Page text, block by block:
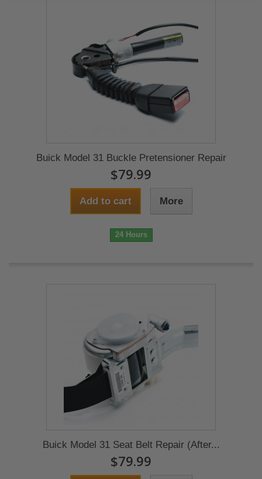
Buick Model 31 Buckle Pretensioner Repair
$79.99
Add to cart More
24 Hours
Buick Model 31 Seat Belt Repair (After...
$79.99